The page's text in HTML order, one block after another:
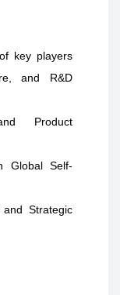
key players
and R&D
Product
Global Self-
Strategic